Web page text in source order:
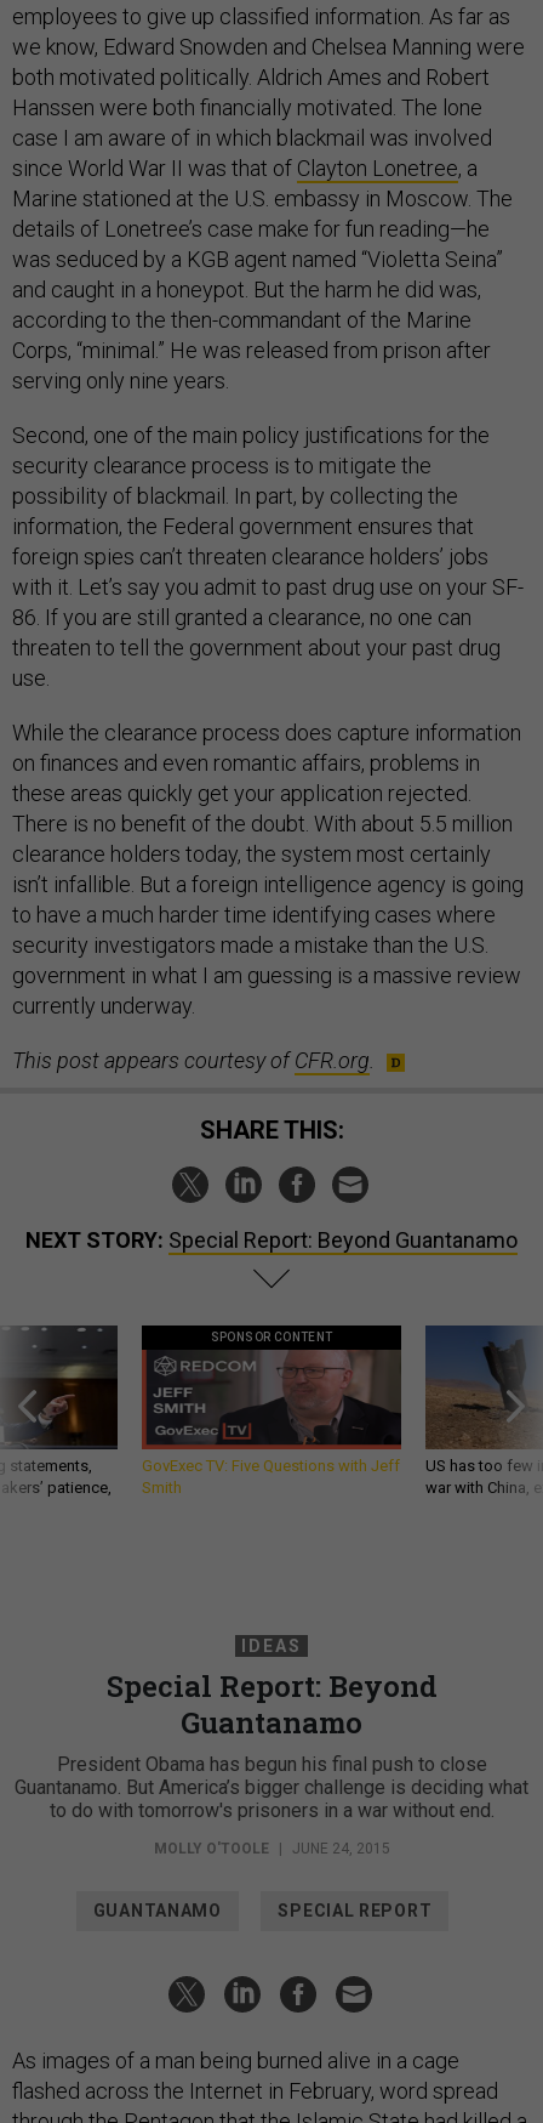
employees to give up classified information. As far as
we know, Edward Snowden and Chelsea Manning were
both motivated politically. Aldrich Ames and Robert
Hanssen were both financially motivated. The lone
case I am aware of in which blackmail was involved
since World War II was that of Clayton Lonetree, a
Marine stationed at the U.S. embassy in Moscow. The
details of Lonetree’s case make for fun reading—he
was seduced by a KGB agent named “Violetta Seina”
and caught in a honeypot. But the harm he did was,
according to the then-commandant of the Marine
Corps, “minimal.” He was released from prison after
serving only nine years.
Second, one of the main policy justifications for the
security clearance process is to mitigate the
possibility of blackmail. In part, by collecting the
information, the Federal government ensures that
foreign spies can’t threaten clearance holders’ jobs
with it. Let’s say you admit to past drug use on your SF-
86. If you are still granted a clearance, no one can
threaten to tell the government about your past drug
use.
While the clearance process does capture information
on finances and even romantic affairs, problems in
these areas quickly get your application rejected.
There is no benefit of the doubt. With about 5.5 million
clearance holders today, the system most certainly
isn’t infallible. But a foreign intelligence agency is going
to have a much harder time identifying cases where
security investigators made a mistake than the U.S.
government in what I am guessing is a massive review
currently underway.
This post appears courtesy ofCFR.org
SHARE THIS:
NEXT STORY: Special Report: Beyond Guantanamo
statements,
patience,
SPONSOR CONTENT
GovExec TV: Five Questions with Jeff
Smith
US has too few
war with China,
IDEAS
Special Report: Beyond
Guantanamo
President Obama has begun his final push to close
Guantanamo. But America’s bigger challenge is deciding what
to do with tomorrow's prisoners in a war without end.
MOLLY O'TOOLE | JUNE 24, 2015
GUANTANAMO SPECIAL REPORT
As images of a man being burned alive in a cage
flashed across the Internet in February, word spread